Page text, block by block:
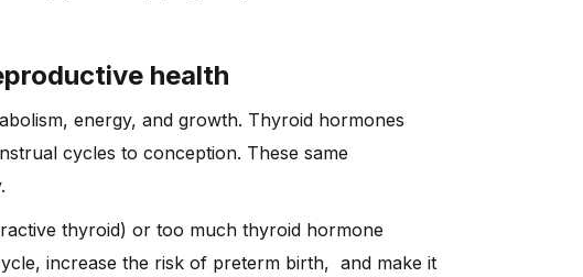
health
energy, and growth. Thyroid hormones
cycles to conception. These same
thyroid) or too much thyroid hormone
increase the risk of preterm birth, and make it